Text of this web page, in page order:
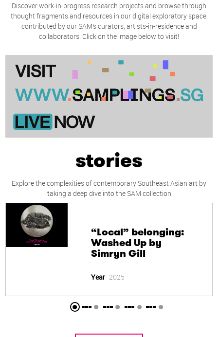
Discover work-in-progress research projects and browse through
thought fragments and resources in our digital exploratory space,
contributed by our SAM’s curators, artists-in-residence and
collaborators. Click on the image below to visit!
stories
Explore the complexities of contemporary Southeast Asian art by
taking a deep dive into the SAM collection
“Local” belonging:
Washed Up by
Simryn Gill
Year 2025